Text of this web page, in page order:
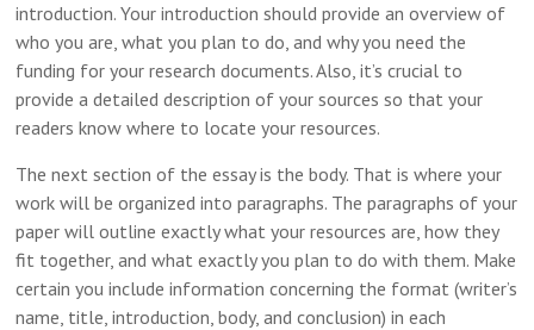
introduction. Your introduction should provide an overview of
who you are, what you plan to do, and why you need the
funding for your research documents. Also, it’s crucial to
provide a detailed description of your sources so that your
readers know where to locate your resources.
The next section of the essay is the body. That is where your
work will be organized into paragraphs. The paragraphs of your
paper will outline exactly what your resources are, how they
fit together, and what exactly you plan to do with them. Make
certain you include information concerning the format (writer’s
name, title, introduction, body, and conclusion) in each